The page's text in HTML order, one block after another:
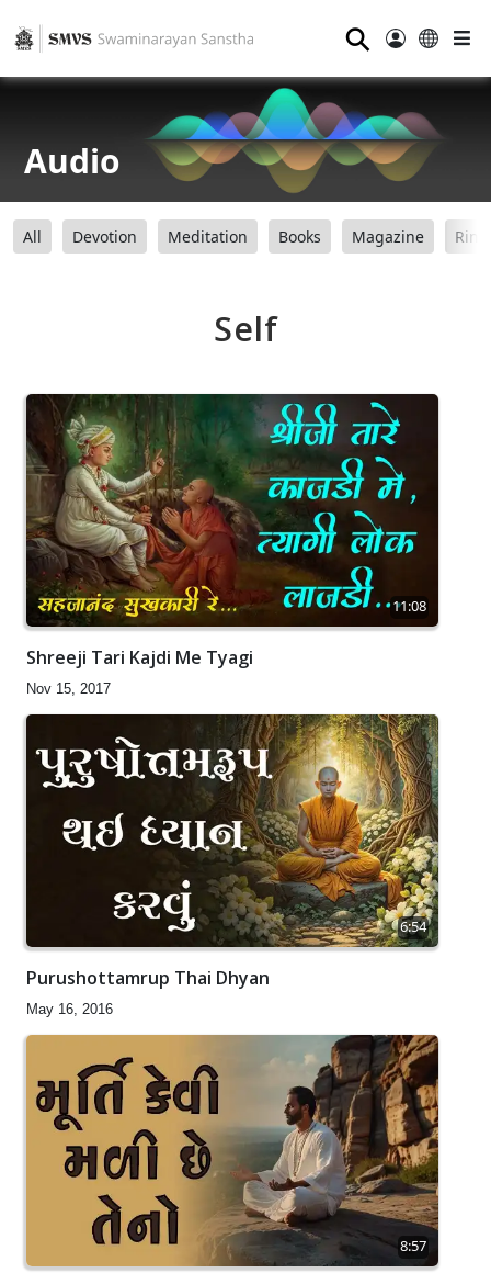
⚲
Audio
All Devotion Meditation Books Magazine
Self
11:08
Shreeji Tari Kajdi Me Tyagi
Nov 15, 2017
6:54
Purushottamrup Thai Dhyan
May 16, 2016
8:57